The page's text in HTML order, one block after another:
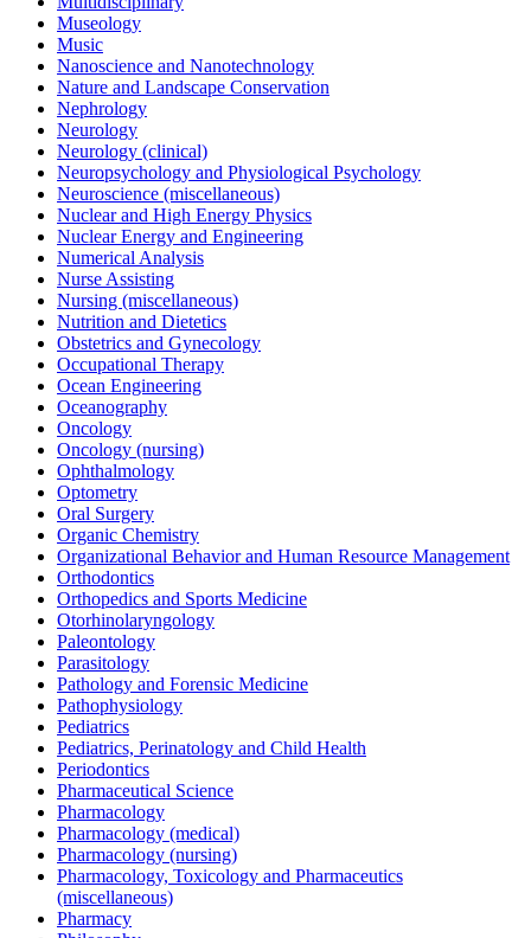
Museology
Music
Nanoscience and Nanotechnology
Nature and Landscape Conservation
Nephrology
Neurology
Neurology (clinical)
Neuropsychology and Physiological Psychology
Neuroscience (miscellaneous)
Nuclear and High Energy Physics
Nuclear Energy and Engineering
Numerical Analysis
Nurse Assisting
Nursing (miscellaneous)
Nutrition and Dietetics
Obstetrics and Gynecology
Occupational Therapy
Ocean Engineering
Oceanography
Oncology
Oncology (nursing)
Ophthalmology
Optometry
Oral Surgery
Organic Chemistry
Organizational Behavior and Human Resource Management
Orthodontics
Orthopedics and Sports Medicine
Otorhinolaryngology
Paleontology
Parasitology
Pathology and Forensic Medicine
Pathophysiology
Pediatrics
Pediatrics, Perinatology and Child Health
Periodontics
Pharmaceutical Science
Pharmacology
Pharmacology (medical)
Pharmacology (nursing)
Pharmacology, Toxicology and Pharmaceutics
(miscellaneous)
Pharmacy